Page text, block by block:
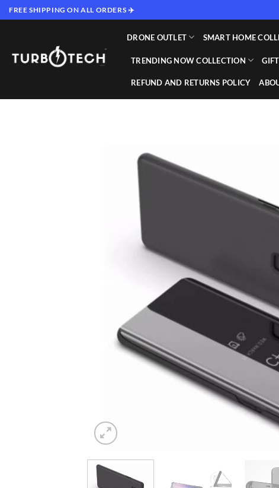
Skip
to
FREE SHIPPING ON ALL ORDERS ✈️
DRONE OUTLET SMART HOME
TRENDING NOW COLLECTION
REFUND AND RETURNS POLICY